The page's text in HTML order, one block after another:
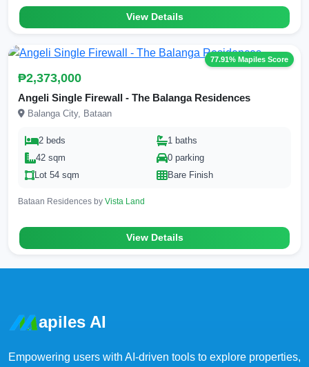
View Details
77.91% Mapiles Score
₱2,373,000
Angeli Single Firewall - The Balanga Residences
Balanga City, Bataan
2 beds
1 baths
42 sqm
0 parking
Lot 54 sqm
Bare Finish
Bataan Residences by Vista Land
View Details
apiles AI
Empowering users with AI-driven tools to explore properties,